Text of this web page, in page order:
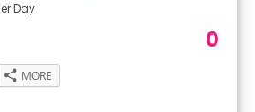
Day
MORE
0